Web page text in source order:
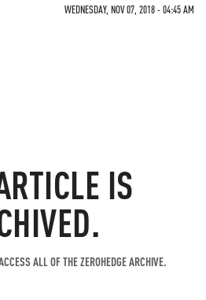
WEDNESDAY, NOV 07, 2018 - 04:45 AM
IS
ALL OF THE ZEROHEDGE ARCHIVE.